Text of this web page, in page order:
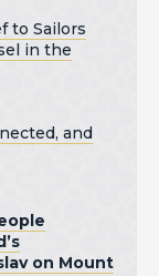
to Sailors
in the
and
on Mount